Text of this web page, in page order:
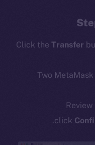
Click theTransfer
Two
click